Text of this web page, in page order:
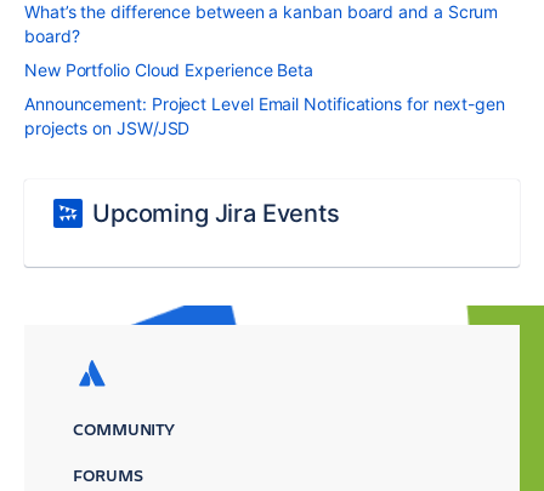
What’s the difference between a kanban board and a Scrum
board?
New Portfolio Cloud Experience Beta
Announcement: Project Level Email Notifications for next-gen
projects on JSW/JSD
Upcoming Jira Events
COMMUNITY
FORUMS